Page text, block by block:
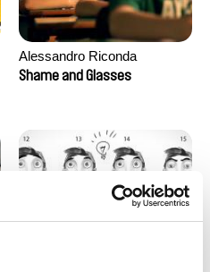
Alessandro Riconda
Shame and Glasses